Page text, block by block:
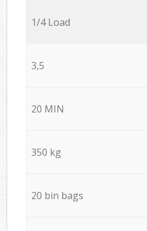
1/4 Load
3,5
20 MIN
350 kg
20 bin bags